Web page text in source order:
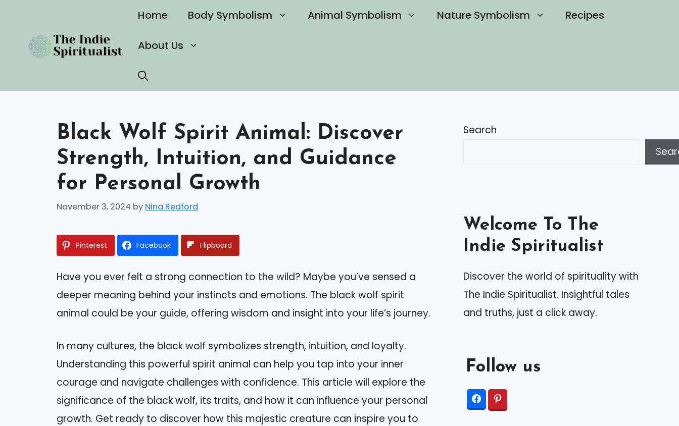
content
Home Body Symbolism Animal Symbolism Nature Symbolism Recipes
About Us
Black Wolf Spirit Animal: Discover
Strength, Intuition, and Guidance
for Personal Growth
November 3, 2024 by Nina Redford
Pinterest Facebook Flipboard
Have you ever felt a strong connection to the wild? Maybe you’ve sensed a
deeper meaning behind your instincts and emotions. The black wolf spirit
animal could be your guide, offering wisdom and insight into your life’s journey.
In many cultures, the black wolf symbolizes strength, intuition, and loyalty.
Understanding this powerful spirit animal can help you tap into your inner
courage and navigate challenges with confidence. This article will explore the
significance of the black wolf, its traits, and how it can influence your personal
growth. Get ready to discover how this majestic creature can inspire you to
Search
Welcome To The
Indie Spiritualist
Discover the world of spirituality with
The Indie Spiritualist. Insightful tales
and truths, just a click away.
Follow us